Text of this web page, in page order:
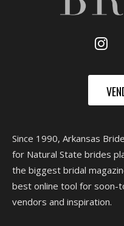
Since 1990, Arkansas
for Natural State brides
the biggest bridal
best online tool for soon-
vendors and inspiration.